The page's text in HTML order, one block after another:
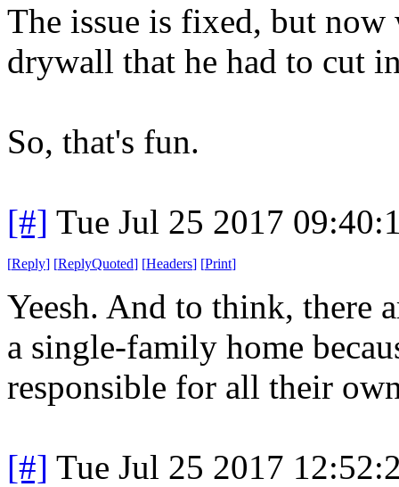
The issue is fixed, but now
drywall that he had to cut
So, that's fun.
[#] Tue Jul 25 2017
[Reply] [ReplyQuoted] [Headers] [Print]
Yeesh. And to think, there
a single-family home
responsible for all their
[#] Tue Jul 25 2017